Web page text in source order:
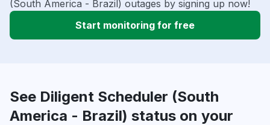
(South America - Brazil) outages by signing up now!
Start monitoring for free
See Diligent Scheduler (South
America - Brazil) status on your